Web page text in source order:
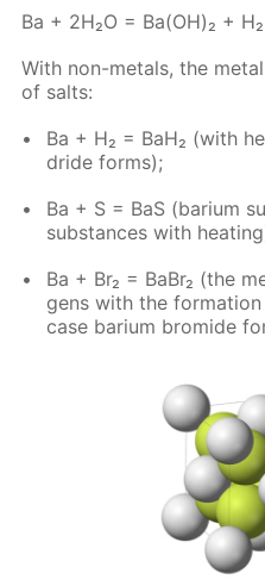
Ba + 2H₂O = Ba(OH)₂ +
With non-met­als, the
of salts:
Ba + H₂ = BaH₂ (with
dride forms);
Ba + S = BaS (bar­i­um
sub­stances with
Ba + Br₂ = BaBr₂ (the
gens with the
case bar­i­um bro­mide